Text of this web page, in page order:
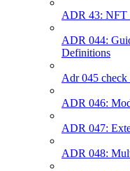
ADR 43: NFT
ADR 044:
Definitions
Adr 045
ADR 046:
ADR 047:
ADR 048: